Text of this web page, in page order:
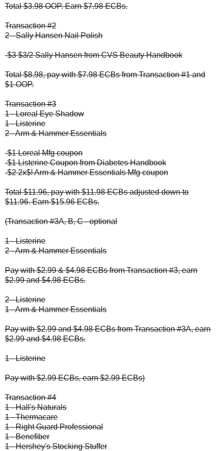
Total $3.98 OOP. Earn $7.98 ECBs.
Transaction #2
2 - Sally Hansen Nail Polish
-$3 $3/2 Sally Hansen from CVS Beauty Handbook
Total $8.98, pay with $7.98 ECBs from Transaction #1 and
$1 OOP.
Transaction #3
1 - Loreal Eye Shadow
1 - Listerine
2 - Arm & Hammer Essentials
-$1 Loreal Mfg coupon
-$1 Listerine Coupon from Diabetes Handbook
-$2 2x$! Arm & Hammer Essentials Mfg coupon
Total $11.96, pay with $11.98 ECBs adjusted down to
$11.96. Earn $15.96 ECBs.
(Transaction #3A, B, C - optional
1 - Listerine
2 - Arm & Hammer Essentials
Pay with $2.99 & $4.98 ECBs from Transaction #3, earn
$2.99 and $4.98 ECBs.
2 - Listerine
1 - Arm & Hammer Essentials
Pay with $2.99 and $4.98 ECBs from Transaction #3A, earn
$2.99 and $4.98 ECBs.
1 - Listerine
Pay with $2.99 ECBs, earn $2.99 ECBs)
Transaction #4
1 - Hall's Naturals
1 - Thermacare
1 - Right Guard Professional
1 - Benefiber
1 - Hershey's Stocking Stuffer